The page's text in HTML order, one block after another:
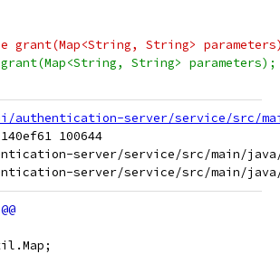
grant(Map<String, String>
grant(Map<String, String> parameters);
authentication-server/service/src/
100644
server/service/src/main/java/